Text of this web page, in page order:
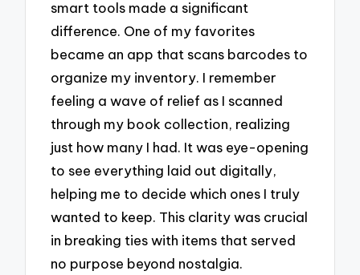
smart tools made a significant
difference. One of my favorites
became an app that scans barcodes to
organize my inventory. I remember
feeling a wave of relief as I scanned
through my book collection, realizing
just how many I had. It was eye-opening
to see everything laid out digitally,
helping me to decide which ones I truly
wanted to keep. This clarity was crucial
in breaking ties with items that served
no purpose beyond nostalgia.